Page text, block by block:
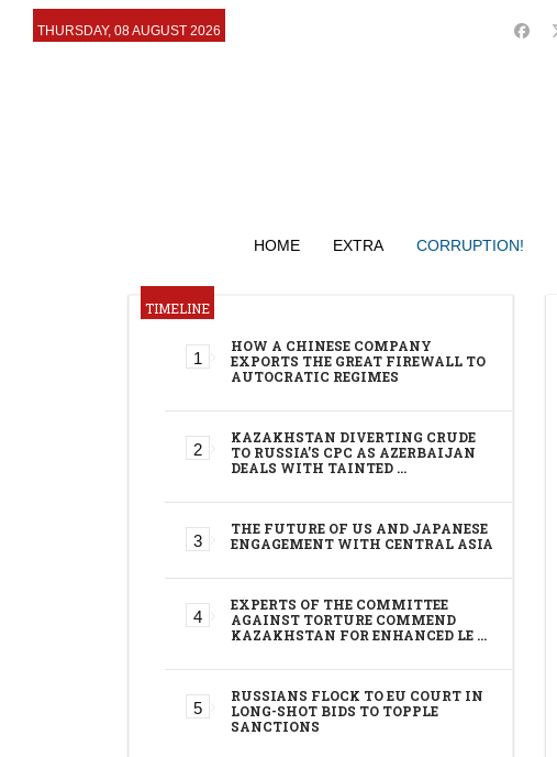
THURSDAY, 08 AUGUST 2026
HOME EXTRA CORRUPTION!
TIMELINE
HOW A CHINESE COMPANY
EXPORTS THE GREAT FIREWALL TO
AUTOCRATIC REGIMES
KAZAKHSTAN DIVERTING CRUDE
TO RUSSIA’S CPC AS AZERBAIJAN
DEALS WITH TAINTED …
THE FUTURE OF US AND JAPANESE
ENGAGEMENT WITH CENTRAL ASIA
EXPERTS OF THE COMMITTEE
AGAINST TORTURE COMMEND
KAZAKHSTAN FOR ENHANCED LE …
RUSSIANS FLOCK TO EU COURT IN
LONG-SHOT BIDS TO TOPPLE
SANCTIONS